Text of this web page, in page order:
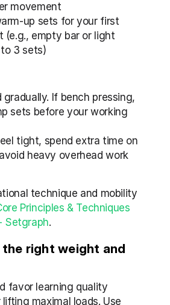
movement
up sets for your first
(e.g., empty bar or light
3 sets)
gradually. If bench pressing,
sets before your working
tight, spend extra time on
heavy overhead work
technique and mobility
Principles & Techniques
Setgraph.
right weight and
favor learning quality
maximal loads. Use